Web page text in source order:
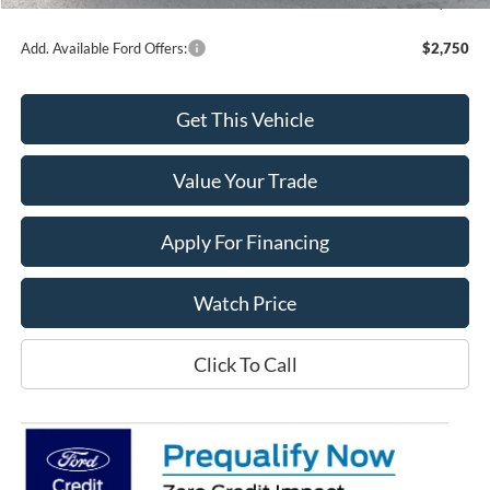
Add. Available Ford Offers: $2,750
Get This Vehicle
Value Your Trade
Apply For Financing
Watch Price
Click To Call